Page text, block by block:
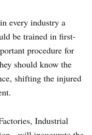
every industry a
be trained in first-
procedure for
should know the
shifting the injured
Industrial